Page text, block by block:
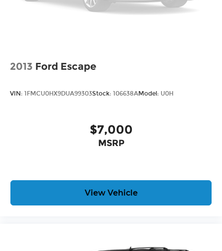
2013 Ford Escape
VIN: 1FMCU0HX9DUA99303Stock: 106638AModel: U0H
$7,000
MSRP
View Vehicle